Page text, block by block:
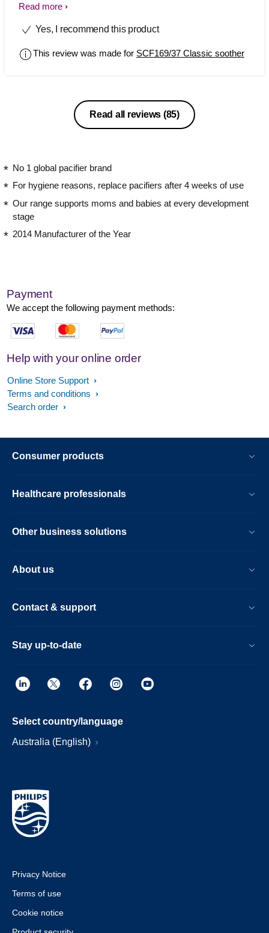
grip I also love the cute little pictures
colours are really nice too very
to find
Read more
Yes, I recommend this product
This review was made for SCF169/37 Classic soother
Read all reviews (85)
No 1 global pacifier brand
For hygiene reasons, replace pacifiers after 4 weeks of use
Our range supports moms and babies at every development
stage
2014 Manufacturer of the Year
Payment
We accept the following payment methods:
Help with your online order
Online Store Support
Terms and conditions
Search order
Consumer products
Healthcare professionals
Other business solutions
About us
Contact & support
Stay up-to-date
Select country/language
Australia (English)
Privacy Notice
Terms of use
Cookie notice